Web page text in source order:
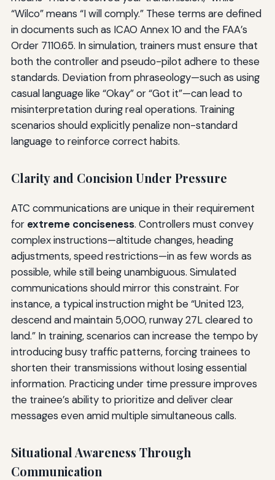
“Wilco” means “I will comply.” These terms are defined
in documents such as ICAO Annex 10 and the FAA’s
Order 7110.65. In simulation, trainers must ensure that
both the controller and pseudo-pilot adhere to these
standards. Deviation from phraseology—such as using
casual language like “Okay” or “Got it”—can lead to
misinterpretation during real operations. Training
scenarios should explicitly penalize non-standard
language to reinforce correct habits.
Clarity and Concision Under Pressure
ATC communications are unique in their requirement
for extreme conciseness. Controllers must convey
complex instructions—altitude changes, heading
adjustments, speed restrictions—in as few words as
possible, while still being unambiguous. Simulated
communications should mirror this constraint. For
instance, a typical instruction might be “United 123,
descend and maintain 5,000, runway 27L cleared to
land.” In training, scenarios can increase the tempo by
introducing busy traffic patterns, forcing trainees to
shorten their transmissions without losing essential
information. Practicing under time pressure improves
the trainee’s ability to prioritize and deliver clear
messages even amid multiple simultaneous calls.
Situational Awareness Through
Communication